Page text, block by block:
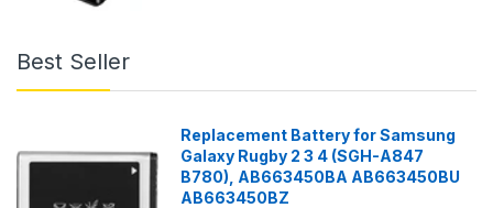
Best Seller
Replacement Battery for Samsung
Galaxy Rugby 2 3 4 (SGH-A847
B780), AB663450BA AB663450BU
AB663450BZ